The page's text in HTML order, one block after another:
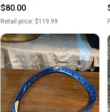
(New)
$80.00
Retail price: $119.99